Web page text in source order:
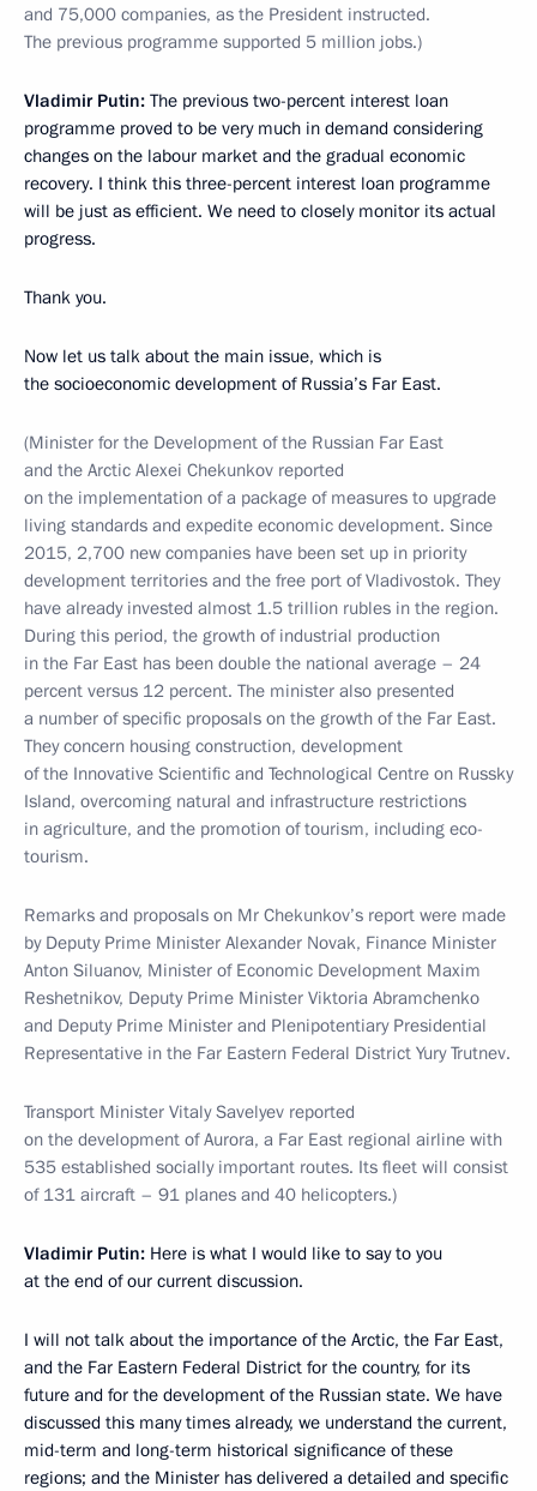
and 75,000 companies, as the President instructed.
The previous programme supported 5 million jobs.)
Vladimir Putin: The previous two-percent interest loan
programme proved to be very much in demand considering
changes on the labour market and the gradual economic
recovery. I think this three-percent interest loan programme
will be just as efficient. We need to closely monitor its actual
progress.
Thank you.
Now let us talk about the main issue, which is
the socioeconomic development of Russia’s Far East.
(Minister for the Development of the Russian Far East
and the Arctic Alexei Chekunkov reported
on the implementation of a package of measures to upgrade
living standards and expedite economic development. Since
2015, 2,700 new companies have been set up in priority
development territories and the free port of Vladivostok. They
have already invested almost 1.5 trillion rubles in the region.
During this period, the growth of industrial production
in the Far East has been double the national average – 24
percent versus 12 percent. The minister also presented
a number of specific proposals on the growth of the Far East.
They concern housing construction, development
of the Innovative Scientific and Technological Centre on Russky
Island, overcoming natural and infrastructure restrictions
in agriculture, and the promotion of tourism, including eco-
tourism.
Remarks and proposals on Mr Chekunkov’s report were made
by Deputy Prime Minister Alexander Novak, Finance Minister
Anton Siluanov, Minister of Economic Development Maxim
Reshetnikov, Deputy Prime Minister Viktoria Abramchenko
and Deputy Prime Minister and Plenipotentiary Presidential
Representative in the Far Eastern Federal District Yury Trutnev.
Transport Minister Vitaly Savelyev reported
on the development of Aurora, a Far East regional airline with
535 established socially important routes. Its fleet will consist
of 131 aircraft – 91 planes and 40 helicopters.)
Vladimir Putin: Here is what I would like to say to you
at the end of our current discussion.
I will not talk about the importance of the Arctic, the Far East,
and the Far Eastern Federal District for the country, for its
future and for the development of the Russian state. We have
discussed this many times already, we understand the current,
mid-term and long-term historical significance of these
regions; and the Minister has delivered a detailed and specific